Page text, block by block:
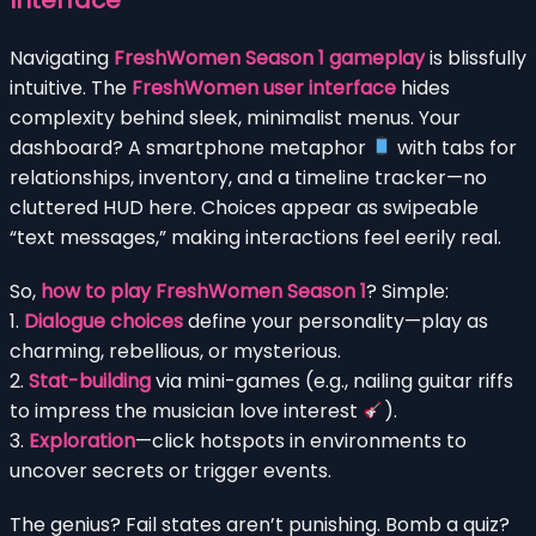
Navigating FreshWomen Season 1 gameplayis blissfully
intuitive. The FreshWomen user interface hides
complexity behind sleek, minimalist menus. Your
dashboard? A smartphone metaphor
with tabs for
relationships, inventory, and a timeline tracker—no
cluttered HUD here. Choices appear as swipeable
“text messages,” making interactions feel eerily real.
So, how to play FreshWomen Season 1? Simple:
1. Dialogue choicesdefine your personality—play as
charming, rebellious, or mysterious.
2. Stat-buildingvia mini-games (e.g., nailing guitar riffs
to impress the musician love interest
).
3. Exploration—click hotspots in environments to
uncover secrets or trigger events.
The genius? Fail states aren’t punishing. Bomb a quiz?